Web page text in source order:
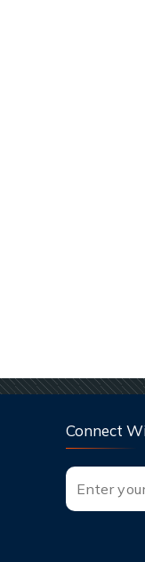
Connect